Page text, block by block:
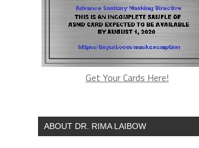
Get Your Cards Here!
ABOUT DR. RIMA LAIBOW